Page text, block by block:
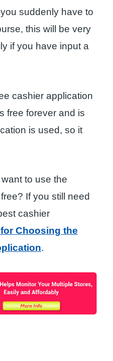
suddenly have to
this will be very
if you have input a
cashier application
free forever and is
is used, so it
to use the
If you still need
cashier
Choosing the
.